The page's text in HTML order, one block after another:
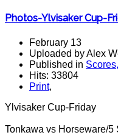
Photos-Ylvisaker Cup-
February 13
Uploaded by Alex
Published in
Hits: 33804
Print,
Ylvisaker Cup-Friday
Tonkawa vs Horseware/5